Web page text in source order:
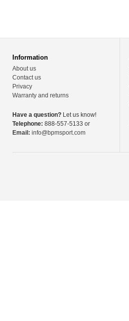
Information
About us
Contact us
Privacy
Warranty and returns
Have a question? Let us know!
Telephone: 888-557-5133 or
Email: info@bpmsport.com